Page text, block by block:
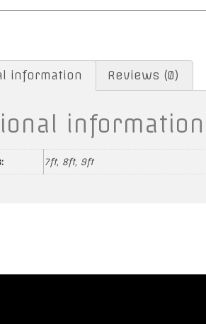
information Reviews (0)
information
7ft, 8ft, 9ft